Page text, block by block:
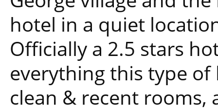
hotel in a quiet
Officially a 2.5 stars
everything this type
clean & recent rooms,